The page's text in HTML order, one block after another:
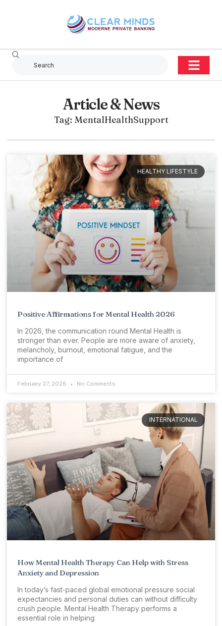
Article & News
Tag: MentalHealthSupport
HEALTHY LIFESTYLE
Positive Affirmations for Mental Health 2026
In 2026, the communication round Mental Health is
stronger than ever. People are more aware of anxiety,
melancholy, burnout, emotional fatigue, and the
importance of
February 27, 2026 No Comments
INTERNATIONAL
How Mental Health Therapy Can Help with Stress
Anxiety and Depression
In today’s fast-paced global emotional pressure social
expectancies and personal duties can without difficulty
crush people. Mental Health Therapy performs a
essential role in helping